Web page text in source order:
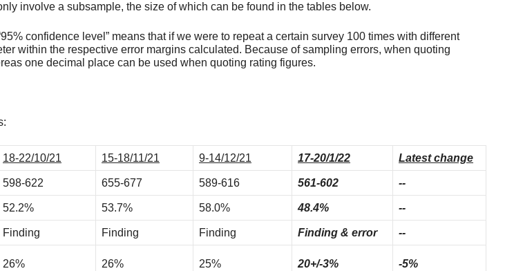
involve a subsample, the size of which can be found in the tables below.
confidence level” means that if we were to repeat a certain survey 100 times with different
within the respective error margins calculated. Because of sampling errors, when quoting
one decimal place can be used when quoting rating figures.
18-22/10/21 15-18/11/21 9-14/12/21 17-20/1/22 Latest change
598-622 655-677 589-616 561-602 --
52.2% 53.7% 58.0% 48.4% --
Finding Finding Finding Finding & error --
26% 26% 25% 20+/-3% -5%